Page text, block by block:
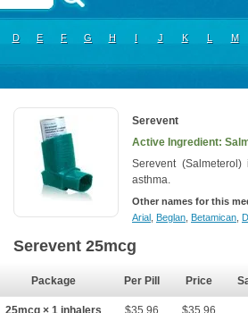
D E F G H I J K L M
Serevent
Active Ingredient:
Serevent
asthma.
Other names for this
Arial Beglan Betamican
Serevent 25mcg
Package Per Pill Price
25mcg × 1 inhalers $35.96 $35.96